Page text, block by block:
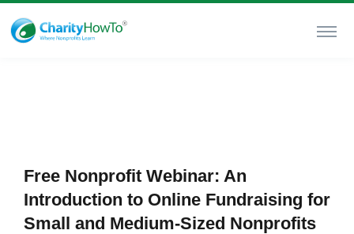
Free Nonprofit Webinar: An
Introduction to Online Fundraising for
Small and Medium-Sized Nonprofits